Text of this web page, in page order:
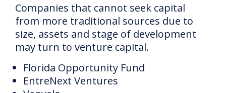
Companies that cannot seek capital
from more traditional sources due to
size, assets and stage of development
may turn to venture capital.
Florida Opportunity Fund
EntreNext Ventures